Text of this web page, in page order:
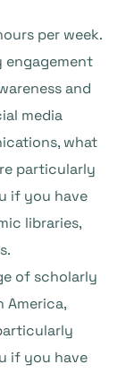
per week.
engagement
and
media
what
particularly
if you have
libraries,
of scholarly
America,
if you have